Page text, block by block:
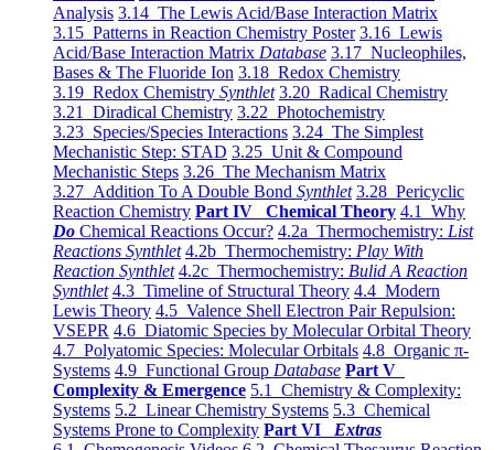
Analysis 3.14 The Lewis Acid/Base Interaction Matrix
3.15 Patterns in Reaction Chemistry Poster 3.16 Lewis
Acid/Base Interaction Matrix Database 3.17 Nucleophiles,
Bases & The Fluoride Ion 3.18 Redox Chemistry
3.19 Redox Chemistry Synthlet 3.20 Radical Chemistry
3.21 Diradical Chemistry 3.22 Photochemistry
3.23 Species/Species Interactions 3.24 The Simplest
Mechanistic Step: STAD 3.25 Unit & Compound
Mechanistic Steps 3.26 The Mechanism Matrix
3.27 Addition To A Double Bond Synthlet 3.28 Pericyclic
Reaction Chemistry Part IV Chemical Theory 4.1 Why
Do Chemical Reactions Occur? 4.2a Thermochemistry: List
Reactions Synthlet 4.2b Thermochemistry: Play With
Reaction Synthlet 4.2c Thermochemistry: Bulid A Reaction
Synthlet 4.3 Timeline of Structural Theory 4.4 Modern
Lewis Theory 4.5 Valence Shell Electron Pair Repulsion:
VSEPR 4.6 Diatomic Species by Molecular Orbital Theory
4.7 Polyatomic Species: Molecular Orbitals 4.8 Organic π-
Systems 4.9 Functional Group Database Part V
Complexity & Emergence 5.1 Chemistry & Complexity:
Systems 5.2 Linear Chemistry Systems 5.3 Chemical
Systems Prone to Complexity Part VI Extras